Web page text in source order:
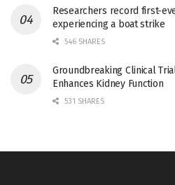
Researchers record first-
experiencing a boat strike
546 SHARES
Groundbreaking Clinical
Enhances Kidney Function
531 SHARES